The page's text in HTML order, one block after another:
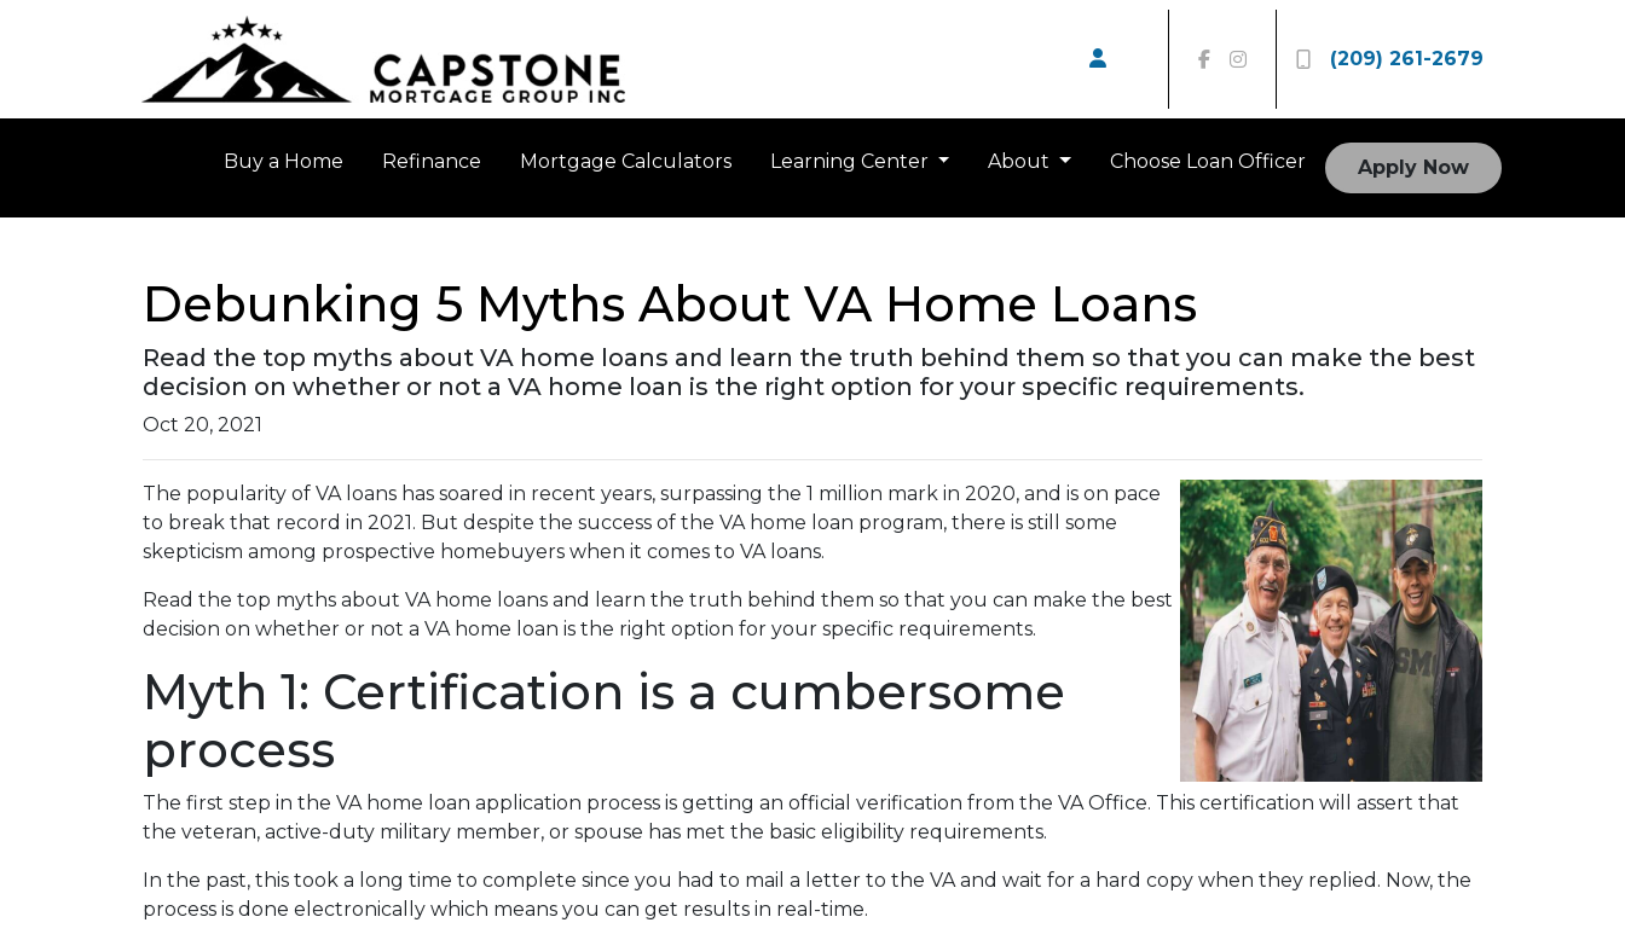
(209) 261-2679
Buy a Home Refinance Mortgage Calculators Learning Center About Choose Loan Officer Apply Now
Debunking 5 Myths About VA Home Loans
Read the top myths about VA home loans and learn the truth behind them so that you can make the best
decision on whether or not a VA home loan is the right option for your specific requirements.
Oct 20, 2021
The popularity of VA loans has soared in recent years, surpassing the 1 million mark in 2020, and is on pace
to break that record in 2021. But despite the success of the VA home loan program, there is still some
skepticism among prospective homebuyers when it comes to VA loans.
Read the top myths about VA home loans and learn the truth behind them so that you can make the best
decision on whether or not a VA home loan is the right option for your specific requirements.
Myth 1: Certification is a cumbersome
process
The first step in the VA home loan application process is getting an official verification from the VA Office. This certification will assert that
the veteran, active-duty military member, or spouse has met the basic eligibility requirements.
In the past, this took a long time to complete since you had to mail a letter to the VA and wait for a hard copy when they replied. Now, the
process is done electronically which means you can get results in real-time.